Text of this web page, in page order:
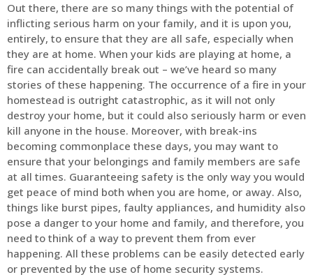
Out there, there are so many things with the potential of
inflicting serious harm on your family, and it is upon you,
entirely, to ensure that they are all safe, especially when
they are at home. When your kids are playing at home, a
fire can accidentally break out – we’ve heard so many
stories of these happening. The occurrence of a fire in your
homestead is outright catastrophic, as it will not only
destroy your home, but it could also seriously harm or even
kill anyone in the house. Moreover, with break-ins
becoming commonplace these days, you may want to
ensure that your belongings and family members are safe
at all times. Guaranteeing safety is the only way you would
get peace of mind both when you are home, or away. Also,
things like burst pipes, faulty appliances, and humidity also
pose a danger to your home and family, and therefore, you
need to think of a way to prevent them from ever
happening. All these problems can be easily detected early
or prevented by the use of home security systems.